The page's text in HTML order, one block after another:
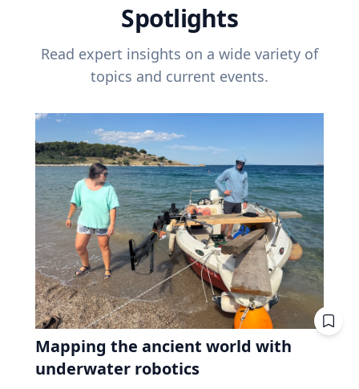
Spotlights
Read expert insights on a wide variety of
topics and current events.
Mapping the ancient world with
underwater robotics